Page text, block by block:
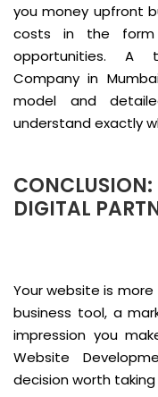
you money upfront
costs in the form
opportunities. A
Company in
model and
understand exactly
DIGITAL
Your website is
business tool, a
impression you
Website
decision worth taking